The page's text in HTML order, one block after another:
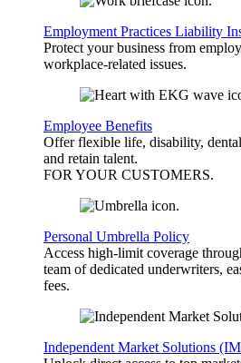
Employment Practices Liability
Protect your business from
workplace-related issues.
Employee Benefits
Offer flexible life, disability,
and retain talent.
FOR YOUR CUSTOMERS.
Personal Umbrella Policy
Access high-limit coverage
team of dedicated underwriters,
fees.
Independent Market Solutions